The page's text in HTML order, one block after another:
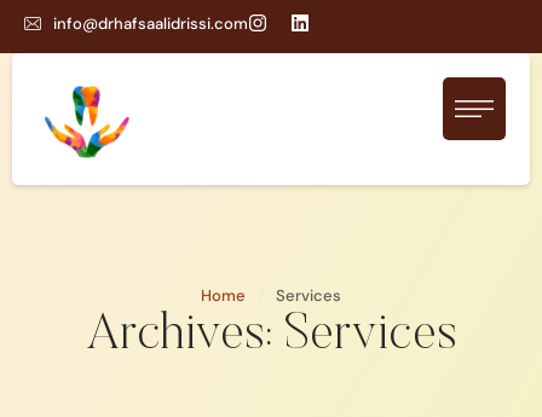
info@drhafsaalidrissi.com
Home Services
Archives: Services